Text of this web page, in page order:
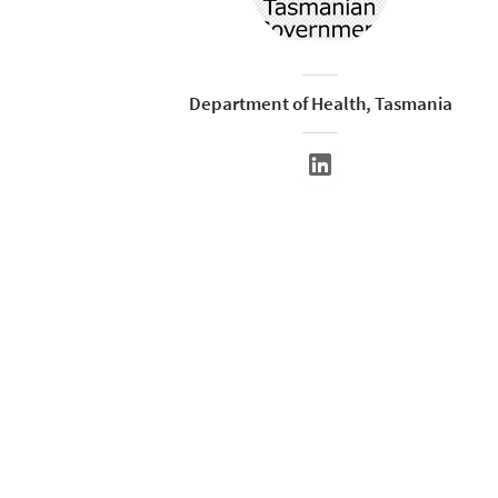
Department of Health, Tasmania